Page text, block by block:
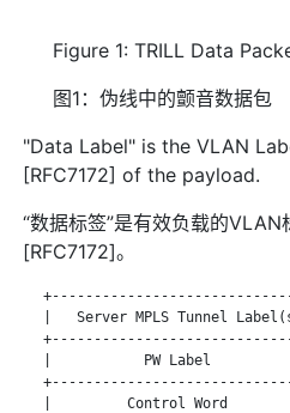
Figure 1: TRILL Data
图1：伪线中的颤音数据包
"Data Label" is the VLAN
[RFC7172] of the payload.
“数据标签”是有效负载的
[RFC7172]。
|   Server MPLS Tunnel
|           PW Label
|         Control Word